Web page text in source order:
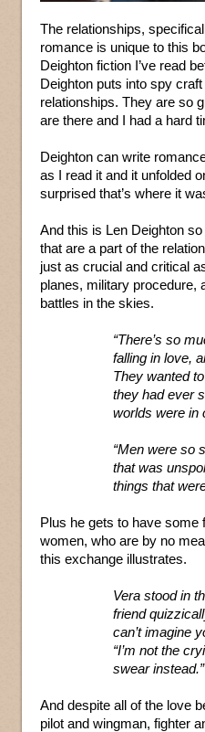
The relationships,
romance is unique to this
Deighton fiction I’ve read
Deighton puts into spy
relationships. They are so
are there and I had a hard
Deighton can write
as I read it and it unfolded
surprised that’s where it
And this is Len Deighton
that are a part of the
just as crucial and critical
planes, military procedure,
battles in the skies.
“There’s so
falling in love,
They wanted
they had ever
worlds were in
“Men were so
that was
things that
Plus he gets to have some
women, who are by no
this exchange illustrates.
Vera stood in
friend
can’t imagine
“I’m not the
swear instead.”
And despite all of the love
pilot and wingman, fighter